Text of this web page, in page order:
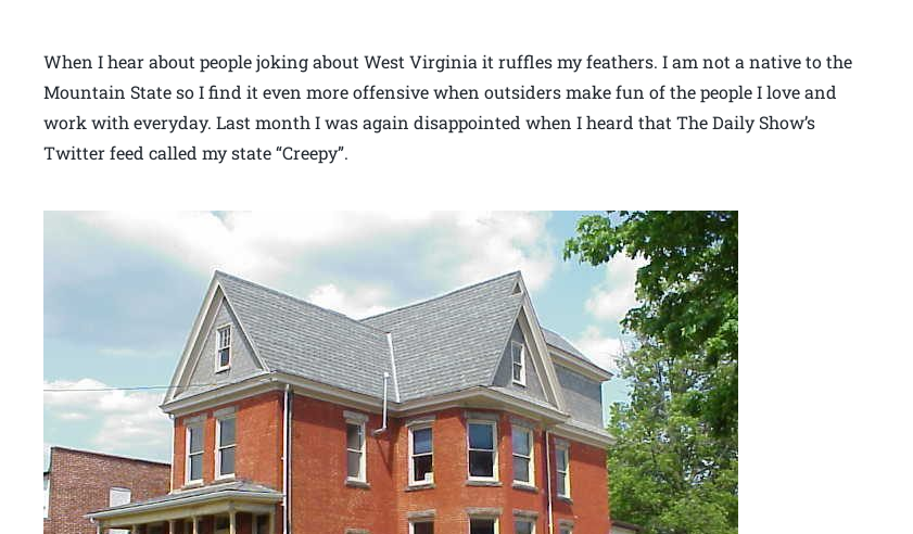
When I hear about people joking about West Virginia it ruffles my feathers. I am not a native to the
Mountain State so I find it even more offensive when outsiders make fun of the people I love and
work with everyday. Last month I was again disappointed when I heard that The Daily Show’s
Twitter feed called my state “Creepy”.